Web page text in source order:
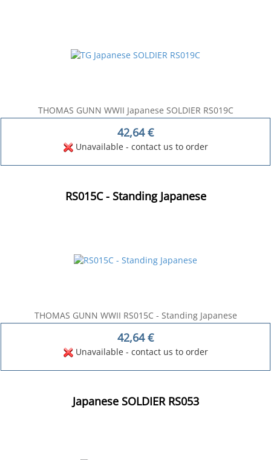
THOMAS GUNN WWII Japanese SOLDIER RS019C
42,64€
Unavailable - contact us to order
RS015C - Standing Japanese
THOMAS GUNN WWII RS015C - Standing Japanese
42,64€
Unavailable - contact us to order
Japanese SOLDIER RS053